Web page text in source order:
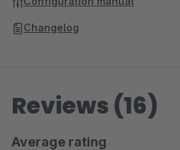
Changelog
Reviews (16)
Average rating